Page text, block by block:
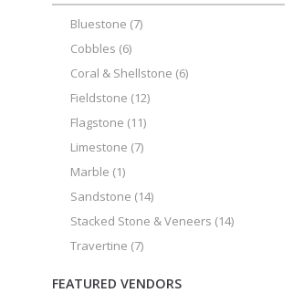
Bluestone (7)
Cobbles (6)
Coral & Shellstone (6)
Fieldstone (12)
Flagstone (11)
Limestone (7)
Marble (1)
Sandstone (14)
Stacked Stone & Veneers (14)
Travertine (7)
FEATURED VENDORS